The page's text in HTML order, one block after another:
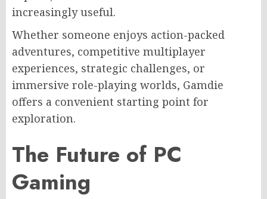
increasingly useful.
Whether someone enjoys action-packed
adventures, competitive multiplayer
experiences, strategic challenges, or
immersive role-playing worlds, Gamdie
offers a convenient starting point for
exploration.
The Future of PC
Gaming